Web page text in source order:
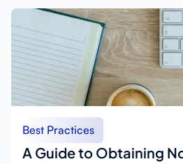
Best Practices
A Guide to Obtaining